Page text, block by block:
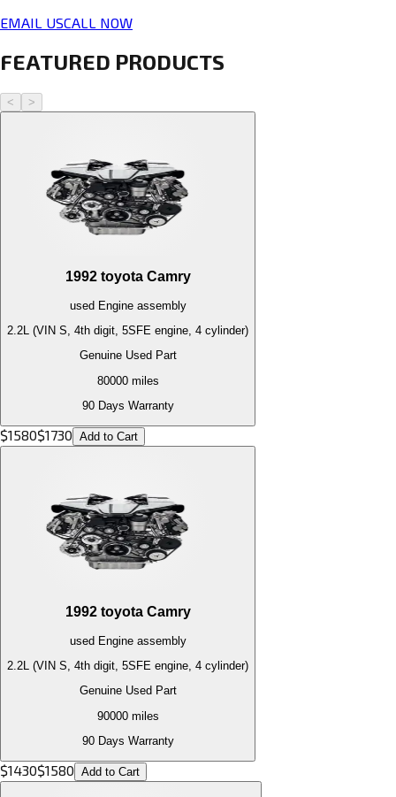
EMAIL USCALL NOW
FEATURED PRODUCTS
< >
1992 toyota Camry
used Engineassembly
2.2L (VIN S, 4th digit, 5SFE engine, 4 cylinder)
Genuine Used Part
80000miles
90 Days Warranty
$1580$1730 Add to Cart
1992 toyota Camry
used Engineassembly
2.2L (VIN S, 4th digit, 5SFE engine, 4 cylinder)
Genuine Used Part
90000miles
90 Days Warranty
$1430$1580 Add to Cart